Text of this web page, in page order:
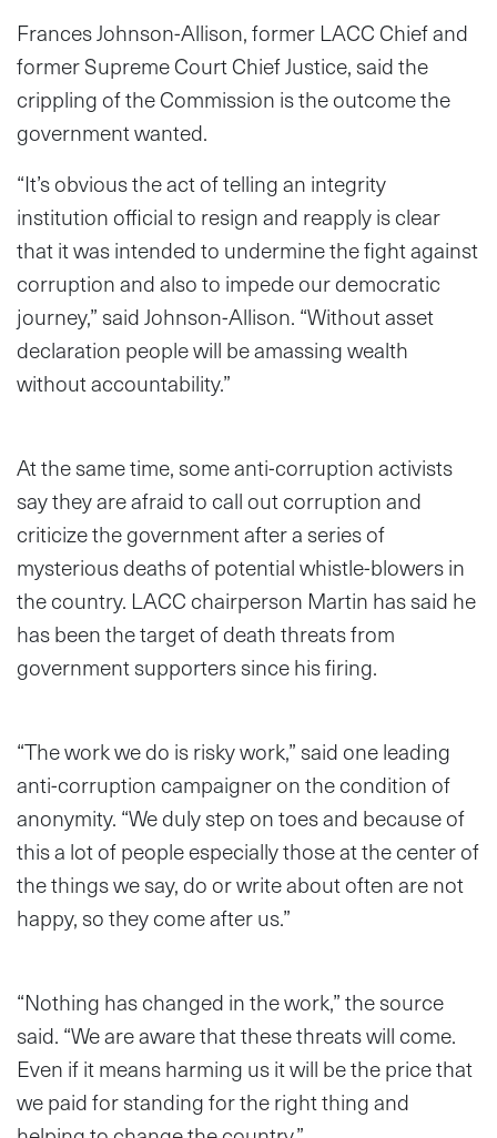
Frances Johnson-Allison, former LACC Chief and
former Supreme Court Chief Justice, said the
crippling of the Commission is the outcome the
government wanted.
“It’s obvious the act of telling an integrity
institution official to resign and reapply is clear
that it was intended to undermine the fight against
corruption and also to impede our democratic
journey,” said Johnson-Allison. “Without asset
declaration people will be amassing wealth
without accountability.”
At the same time, some anti-corruption activists
say they are afraid to call out corruption and
criticize the government after a series of
mysterious deaths of potential whistle-blowers in
the country. LACC chairperson Martin has said he
has been the target of death threats from
government supporters since his firing.
“The work we do is risky work,” said one leading
anti-corruption campaigner on the condition of
anonymity. “We duly step on toes and because of
this a lot of people especially those at the center of
the things we say, do or write about often are not
happy, so they come after us.”
“Nothing has changed in the work,” the source
said. “We are aware that these threats will come.
Even if it means harming us it will be the price that
we paid for standing for the right thing and